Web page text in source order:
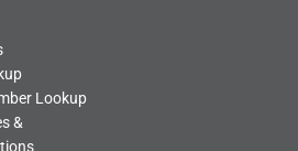
Lookup
&